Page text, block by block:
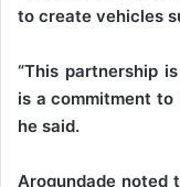
to create vehicles
“This partnership
is a commitment to
he said.
Arogundade noted